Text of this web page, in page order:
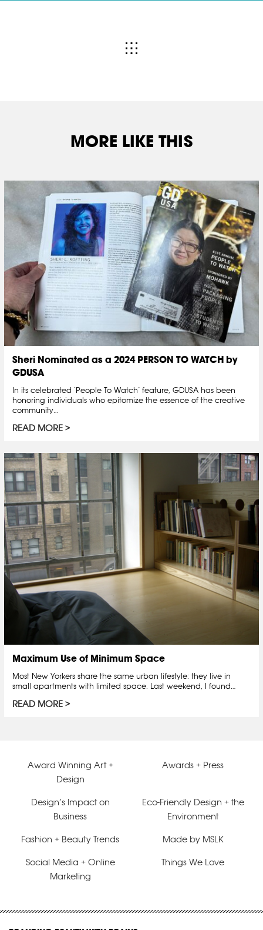
MORE LIKE THIS
Sheri Nominated as a 2024 PERSON TO WATCH by
GDUSA
In its celebrated ‘People To Watch’ feature, GDUSA has been
honoring individuals who epitomize the essence of the creative
community…
READ MORE
Maximum Use of Minimum Space
Most New Yorkers share the same urban lifestyle: they live in
small apartments with limited space. Last weekend, I found…
READ MORE
Award Winning Art +
Design
Awards + Press
Design’s Impact on
Business
Eco-Friendly Design + the
Environment
Fashion + Beauty Trends Made by MSLK
Social Media + Online
Marketing
Things We Love